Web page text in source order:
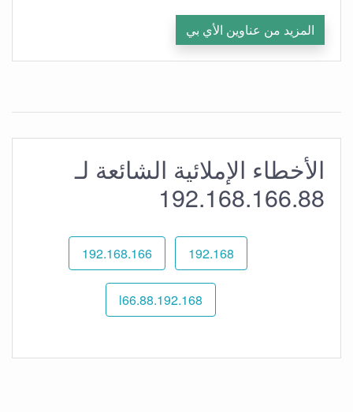
المزيد من عناوين الأي بي
الأخطاء الإملائية الشائعة لـ
192.168.166.88
192.168
192.168.166
192.168.l66.88